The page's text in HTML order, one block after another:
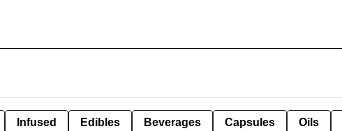
Infused Edibles Beverages Capsules Oils